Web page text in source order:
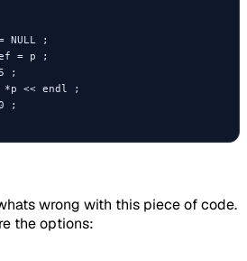
NULL ;
= p ;
;
<< endl ;
;
wrong with this piece of code.
the options: